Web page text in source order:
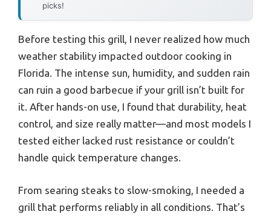
picks!
Before testing this grill, I never realized how much
weather stability impacted outdoor cooking in
Florida. The intense sun, humidity, and sudden rain
can ruin a good barbecue if your grill isn’t built for
it. After hands-on use, I found that durability, heat
control, and size really matter—and most models I
tested either lacked rust resistance or couldn’t
handle quick temperature changes.
From searing steaks to slow-smoking, I needed a
grill that performs reliably in all conditions. That’s